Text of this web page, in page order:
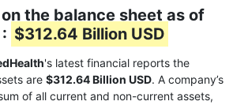
the balance sheet as of
$312.64 Billion USD
's latest financial reports the
are $312.64 Billion USD. A company’s
of all current and non-current assets,